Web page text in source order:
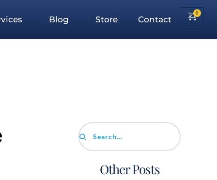
Blog Store Contact
Search...
Other Posts